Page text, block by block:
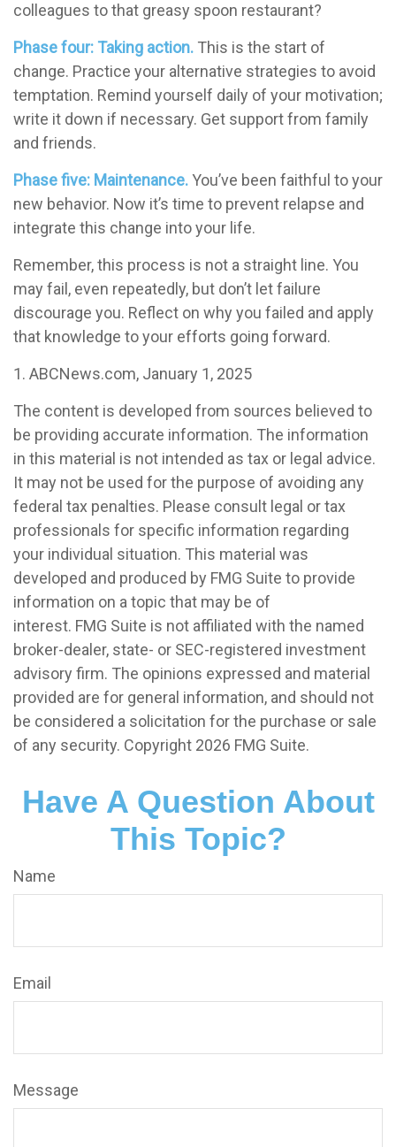
colleagues to that greasy spoon restaurant?
Phase four: Taking action. This is the start of
change. Practice your alternative strategies to avoid
temptation. Remind yourself daily of your motivation;
write it down if necessary. Get support from family
and friends.
Phase five: Maintenance.You’ve been faithful to your
new behavior. Now it’s time to prevent relapse and
integrate this change into your life.
Remember, this process is not a straight line. You
may fail, even repeatedly, but don’t let failure
discourage you. Reflect on why you failed and apply
that knowledge to your efforts going forward.
1. ABCNews.com, January 1, 2025
The content is developed from sources believed to
be providing accurate information. The information
in this material is not intended as tax or legal advice.
It may not be used for the purpose of avoiding any
federal tax penalties. Please consult legal or tax
professionals for specific information regarding
your individual situation. This material was
developed and produced by FMG Suite to provide
information on a topic that may be of
interest. FMG Suite is not affiliated with the named
broker-dealer, state- or SEC-registered investment
advisory firm. The opinions expressed and material
provided are for general information, and should not
be considered a solicitation for the purchase or sale
of any security. Copyright 2026 FMG Suite.
Have A Question About
This Topic?
Name
Email
Message